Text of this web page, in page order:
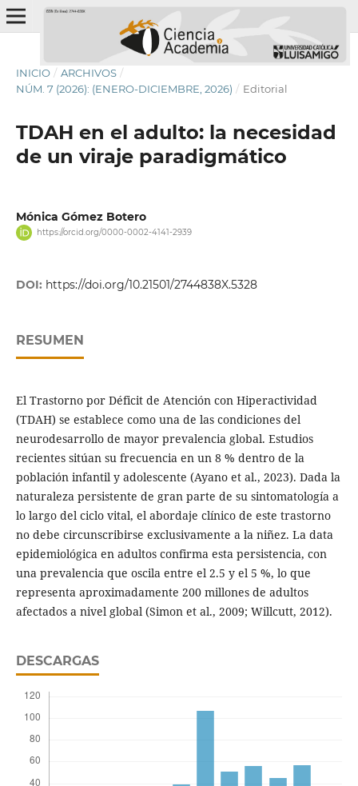
INICIO / ARCHIVOS /
NÚM. 7 (2026): (ENERO-DICIEMBRE, 2026) / Editorial
TDAH en el adulto: la necesidad
de un viraje paradigmático
Mónica Gómez Botero
https://orcid.org/0000-0002-4141-2939
DOI: https://doi.org/10.21501/2744838X.5328
RESUMEN
El Trastorno por Déficit de Atención con Hiperactividad
(TDAH) se establece como una de las condiciones del
neurodesarrollo de mayor prevalencia global. Estudios
recientes sitúan su frecuencia en un 8 % dentro de la
población infantil y adolescente (Ayano et al., 2023). Dada la
naturaleza persistente de gran parte de su sintomatología a
lo largo del ciclo vital, el abordaje clínico de este trastorno
no debe circunscribirse exclusivamente a la niñez. La data
epidemiológica en adultos confirma esta persistencia, con
una prevalencia que oscila entre el 2.5 y el 5 %, lo que
representa aproximadamente 200 millones de adultos
afectados a nivel global (Simon et al., 2009; Willcutt, 2012).
DESCARGAS